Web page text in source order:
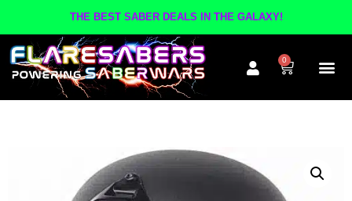
THE BEST SABER DEALS IN THE GALAXY!
0